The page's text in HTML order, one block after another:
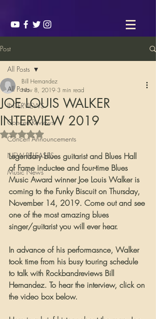
Post
All Posts
INTERVIEWS
Concert Reviews
Concert Announcements
NEW RELEASES
Music News
All Posts
JOE LOUIS WALKER
INTERVIEW 2019
Bill Hernandez
Nov 8, 2019 3 min read
Rated NaN out of 5 stars.
Legendary blues guitarist and Blues Hall
of Fame inductee and four-time Blues
Music Award winner Joe Louis Walker is
coming to the Funky Biscuit on Thursday,
November 14, 2019. Come out and see
one of the most amazing blues
singer/guitarist you will ever hear.
In advance of his performasnce, Walker
took time from his busy touring schedule
to talk with Rockbandreviews Bill
Hernandez. To hear the interview, click on
the video box below.